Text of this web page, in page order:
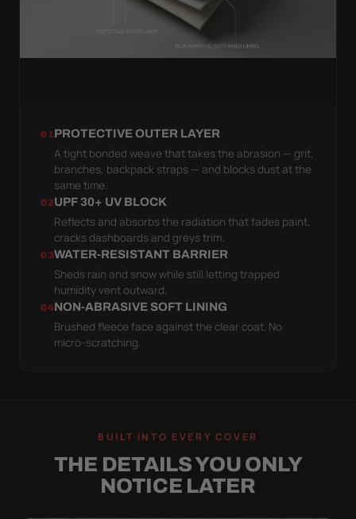
01PROTECTIVE OUTER LAYER
A tight bonded weave that takes the abrasion — grit,
branches, backpack straps — and blocks dust at the
same time.
02UPF 30+ UV BLOCK
Reflects and absorbs the radiation that fades paint,
cracks dashboards and greys trim.
03WATER-RESISTANT BARRIER
Sheds rain and snow while still letting trapped
humidity vent outward.
04NON-ABRASIVE SOFT LINING
Brushed fleece face against the clear coat. No
micro-scratching.
BUILT INTO EVERY COVER
THE DETAILS YOU ONLY
NOTICE LATER